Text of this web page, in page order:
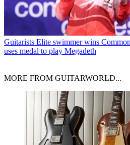
Guitarists Elite swimmer wins
uses medal to play Megadeth
MORE FROM GUITARWORLD...